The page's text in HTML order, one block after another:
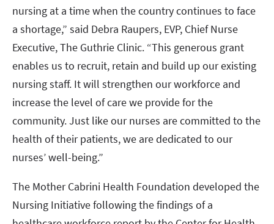
nursing at a time when the country continues to face
a shortage,” said Debra Raupers, EVP, Chief Nurse
Executive, The Guthrie Clinic. “This generous grant
enables us to recruit, retain and build up our existing
nursing staff. It will strengthen our workforce and
increase the level of care we provide for the
community. Just like our nurses are committed to the
health of their patients, we are dedicated to our
nurses’ well-being.”
The Mother Cabrini Health Foundation developed the
Nursing Initiative following the findings of a